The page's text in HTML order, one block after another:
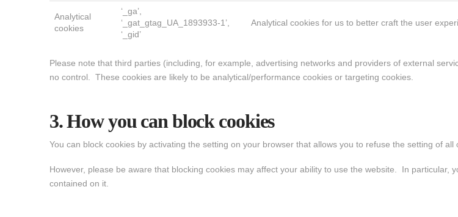
Analytical
cookies
‘_ga’,
‘_gat_gtag_UA_1893933-1’,
‘_gid’
Analytical cookies for us to better craft the user
Please note that third parties (including, for example, advertising networks and providers of external
no control. These cookies are likely to be analytical/performance cookies or targeting cookies.
3. How you can block cookies
You can block cookies by activating the setting on your browser that allows you to refuse the setting of all
However, please be aware that blocking cookies may affect your ability to use the website. In
contained on it.